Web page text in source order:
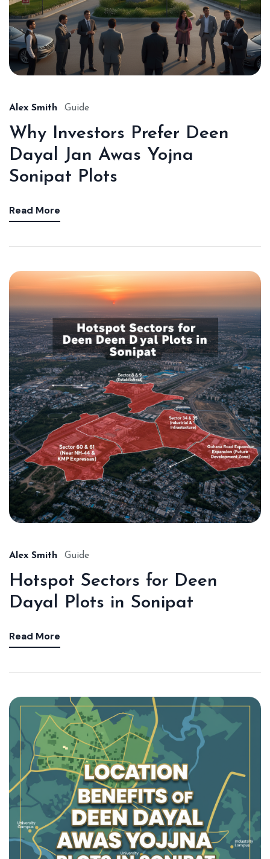
Alex Smith Guide
Why Investors Prefer Deen
Dayal Jan Awas Yojna
Sonipat Plots
Read More
Alex Smith Guide
Hotspot Sectors for Deen
Dayal Plots in Sonipat
Read More